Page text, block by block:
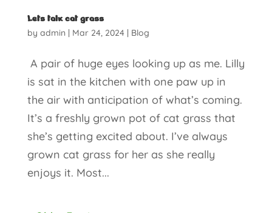
Lets talk cat grass
by admin | Mar 24, 2024| Blog
A pair of huge eyes looking up as me. Lilly
is sat in the kitchen with one paw up in
the air with anticipation of what’s coming.
It’s a freshly grown pot of cat grass that
she’s getting excited about. I’ve always
grown cat grass for her as she really
enjoys it. Most...